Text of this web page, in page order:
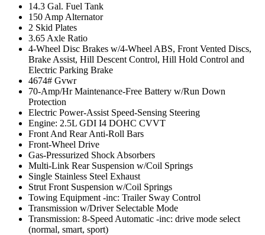
14.3 Gal. Fuel Tank
150 Amp Alternator
2 Skid Plates
3.65 Axle Ratio
4-Wheel Disc Brakes w/4-Wheel ABS, Front Vented Discs,
Brake Assist, Hill Descent Control, Hill Hold Control and
Electric Parking Brake
4674# Gvwr
70-Amp/Hr Maintenance-Free Battery w/Run Down
Protection
Electric Power-Assist Speed-Sensing Steering
Engine: 2.5L GDI I4 DOHC CVVT
Front And Rear Anti-Roll Bars
Front-Wheel Drive
Gas-Pressurized Shock Absorbers
Multi-Link Rear Suspension w/Coil Springs
Single Stainless Steel Exhaust
Strut Front Suspension w/Coil Springs
Towing Equipment -inc: Trailer Sway Control
Transmission w/Driver Selectable Mode
Transmission: 8-Speed Automatic -inc: drive mode select
(normal, smart, sport)